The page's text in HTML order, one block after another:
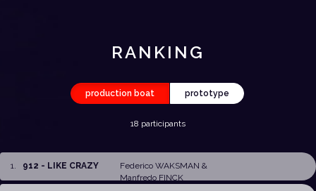
RANKING
production boat prototype
18 participants
1 912 - LIKE CRAZY Federico WAKSMAN &
Manfredo FINCK